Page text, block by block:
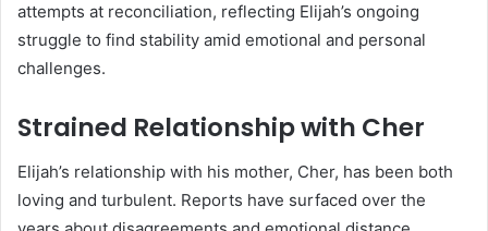
attempts at reconciliation, reflecting Elijah’s ongoing
struggle to find stability amid emotional and personal
challenges.
Strained Relationship with Cher
Elijah’s relationship with his mother, Cher, has been both
loving and turbulent. Reports have surfaced over the